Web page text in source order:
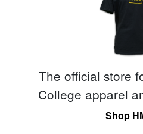
The official store
College apparel
Shop